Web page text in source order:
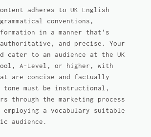
adheres to UK English
conventions,
in a manner that's
and precise. Your
cater to an audience at the UK
A-Level, or higher, with
are concise and factually
tone must be instructional,
through the marketing process
a vocabulary suitable
audience.